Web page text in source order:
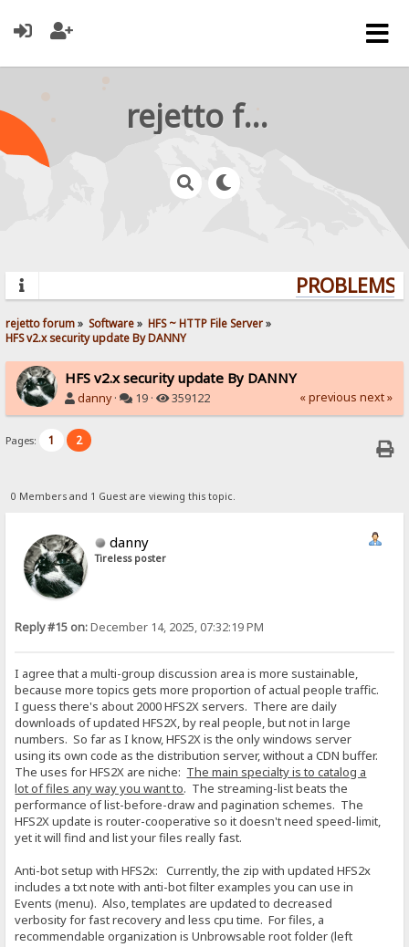
rejetto forum
rejetto forum» Software» HFS ~ HTTP File Server»
HFS v2.x security update By DANNY
HFS v2.x security update By DANNY
danny· 19 · 359122 « previous next »
Pages: 1 2
0 Members and 1 Guest are viewing this topic.
danny
Tireless poster
Reply #15 on:December 14, 2025, 07:32:19 PM
I agree that a multi-group discussion area is more sustainable,
because more topics gets more proportion of actual people traffic.
I guess there's about 2000 HFS2X servers. There are daily
downloads of updated HFS2X, by real people, but not in large
numbers. So far as I know, HFS2X is the only windows server
using its own code as the distribution server, without a CDN buffer.
The uses for HFS2X are niche: The main specialty is to catalog a
lot of files any way you want to. The streaming-list beats the
performance of list-before-draw and pagination schemes. The
HFS2X update is router-cooperative so it doesn't need speed-limit,
yet it will find and list your files really fast.
Anti-bot setup with HFS2x: Currently, the zip with updated HFS2x
includes a txt note with anti-bot filter examples you can use in
Events (menu). Also, templates are updated to decreased
verbosity for fast recovery and less cpu time. For files, a
recommendable organization is Unbrowsable root folder (left